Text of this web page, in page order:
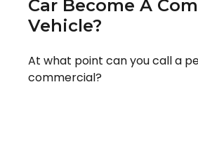
Car Become A
Vehicle?
At what point can you call a
commercial?